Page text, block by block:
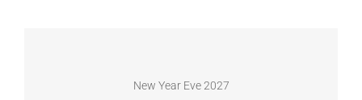
New Year Eve 2027